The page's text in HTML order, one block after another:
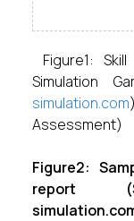
Figure1:
Simulation
simulation.com
Assessment)
Figure2:
report